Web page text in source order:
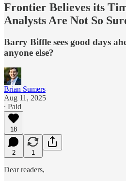
Frontier Believes its
Analysts Are Not So
Barry Biffle sees good days
anyone else?
Brian Sumers
Aug 11, 2025
∙ Paid
18
2 1
Dear readers,